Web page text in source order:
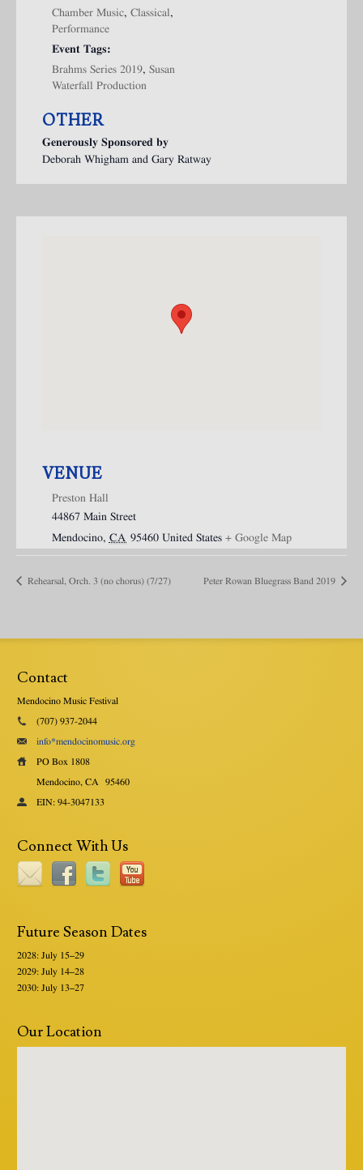
Chamber Music, Classical,
Performance
Event Tags:
Brahms Series 2019, Susan
Waterfall Production
OTHER
Generously Sponsored by
Deborah Whigham and Gary Ratway
VENUE
Preston Hall
44867 Main Street
Mendocino, CA 95460 United States + Google Map
Rehearsal, Orch. 3 (no chorus) (7/27) Peter Rowan Bluegrass Band 2019
Contact
Mendocino Music Festival
(707) 937-2044
info*mendocinomusic.org
PO Box 1808
Mendocino, CA 95460
EIN: 94-3047133
Connect With Us
Future Season Dates
2028: July 15–29
2029: July 14–28
2030: July 13–27
Our Location